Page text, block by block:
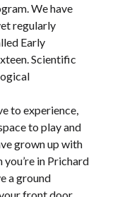
We have
regularly
Early
Scientific
to experience,
to play and
grown up with
in Prichard
a ground